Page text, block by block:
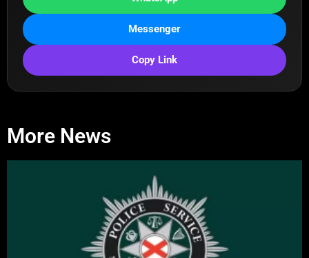
Messenger
Copy Link
More News